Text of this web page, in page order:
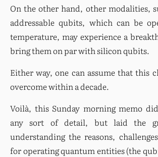
On the other hand, other modalities,
addressable qubits, which can be
temperature, may experience a
bring them on par with silicon qubits.
Either way, one can assume that this
overcome within a decade.
Voilà, this Sunday morning memo
any sort of detail, but laid the
understanding the reasons,
for operating quantum entities (the